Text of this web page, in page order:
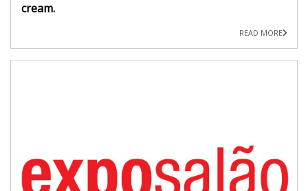
cream.
READ MORE